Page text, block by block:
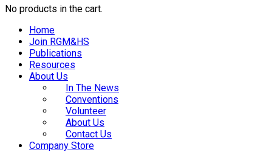
No products in the cart.
Home
Join RGM&HS
Publications
Resources
About Us
In The News
Conventions
Volunteer
About Us
Contact Us
Company Store